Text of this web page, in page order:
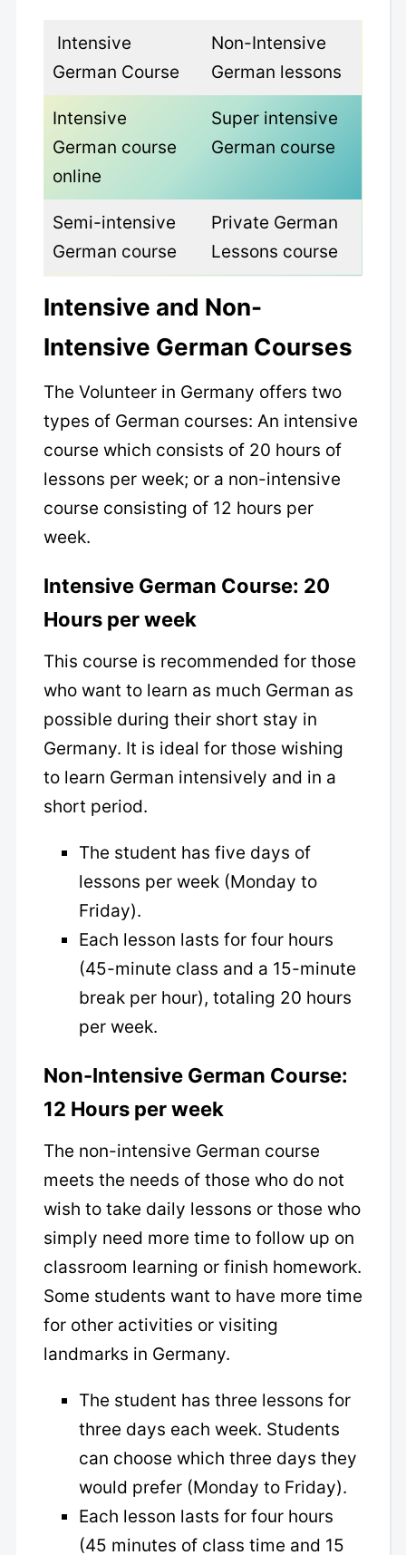
Intensive
German Course
Non-Intensive
German lessons
Intensive
German course
online
Super intensive
German course
Semi-intensive
German course
Private German
Lessons course
Intensive and Non-
Intensive German Courses
The Volunteer in Germany offers two
types of German courses: An intensive
course which consists of 20 hours of
lessons per week; or a non-intensive
course consisting of 12 hours per
week.
Intensive German Course: 20
Hours per week
This course is recommended for those
who want to learn as much German as
possible during their short stay in
Germany. It is ideal for those wishing
to learn German intensively and in a
short period.
The student has five days of
lessons per week (Monday to
Friday).
Each lesson lasts for four hours
(45-minute class and a 15-minute
break per hour), totaling 20 hours
per week.
Non-Intensive German Course:
12 Hours per week
The non-intensive German course
meets the needs of those who do not
wish to take daily lessons or those who
simply need more time to follow up on
classroom learning or finish homework.
Some students want to have more time
for other activities or visiting
landmarks in Germany.
The student has three lessons for
three days each week. Students
can choose which three days they
would prefer (Monday to Friday).
Each lesson lasts for four hours
(45 minutes of class time and 15